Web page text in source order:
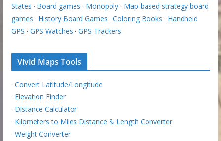
States · Board games · Monopoly· Map-based strategy board
games · History Board Games · Coloring Books · Handheld
GPS · GPS Watches · GPS Trackers
Vivid Maps Tools
· Convert Latitude/Longitude
· Elevation Finder
· Distance Calculator
· Kilometers to Miles Distance & Length Converter
· Weight Converter